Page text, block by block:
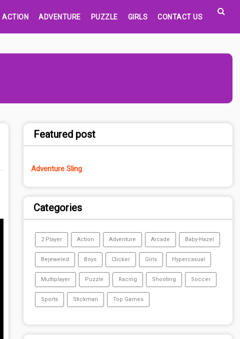
ACTION ADVENTURE PUZZLE GIRLS CONTACT US
Featured post
Adventure Sling
Categories
2 Player Action Adventure Arcade Baby-Hazel
Bejeweled Boys Clicker Girls Hypercasual
Multiplayer Puzzle Racing Shooting Soccer
Sports Stickman Top Games